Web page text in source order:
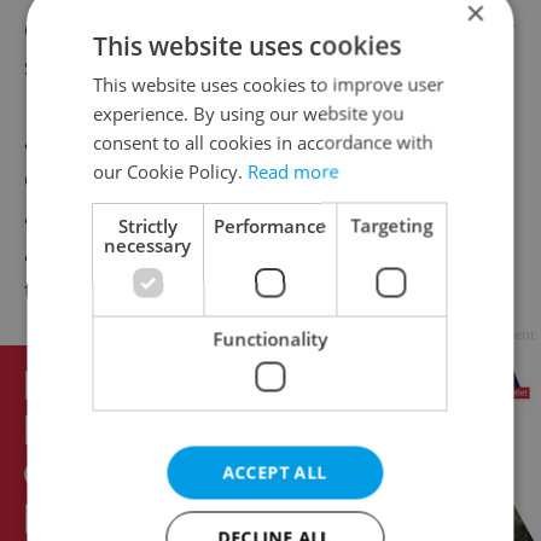
dressed yuppies, older tourists, and slouchy
students also all looked cheerful – and they
´re not getting any tips, one can only
assume they actually like the place. The
décor is fresh and warm, lots of vibrant red,
a huge painting of cacophonous abstraction
and the modern Cheers “double e” logo
throughout.
×
This website uses cookies
This website uses cookies to improve user
experience. By using our website you
consent to all cookies in accordance with
our Cookie Policy. Read more
Strictly
necessary
Performance Targeting
Functionality
ACCEPT ALL